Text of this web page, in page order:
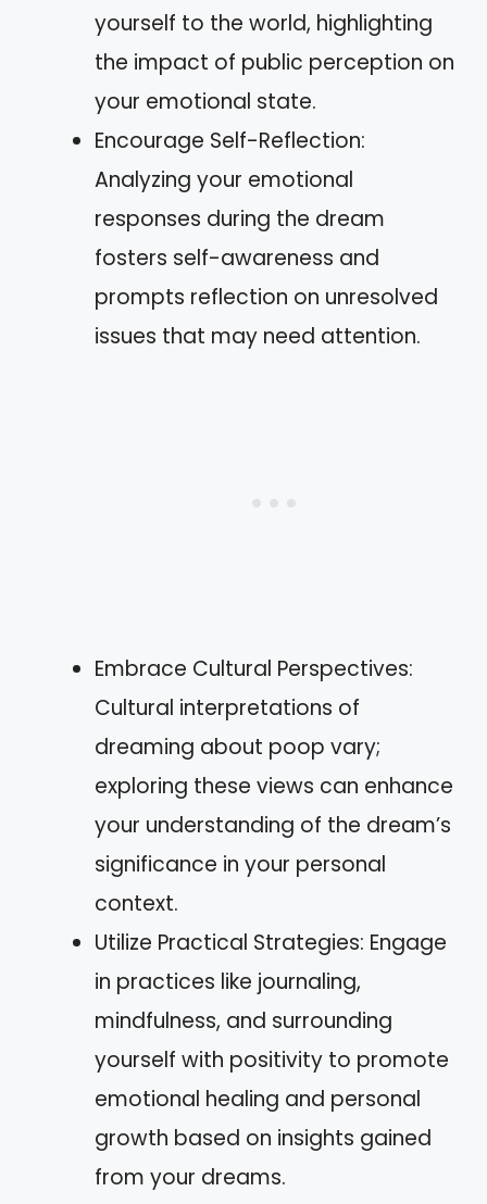
yourself to the world, highlighting
the impact of public perception on
your emotional state.
Encourage Self-Reflection:
Analyzing your emotional
responses during the dream
fosters self-awareness and
prompts reflection on unresolved
issues that may need attention.
Embrace Cultural Perspectives:
Cultural interpretations of
dreaming about poop vary;
exploring these views can enhance
your understanding of the dream’s
significance in your personal
context.
Utilize Practical Strategies: Engage
in practices like journaling,
mindfulness, and surrounding
yourself with positivity to promote
emotional healing and personal
growth based on insights gained
from your dreams.